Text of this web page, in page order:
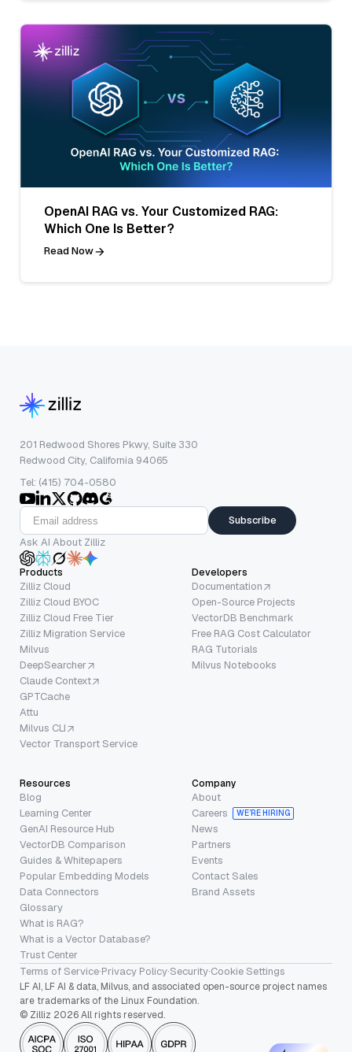
OpenAI RAG vs. Your Customized RAG:
Which One Is Better?
Read Now
201 Redwood Shores Pkwy, Suite 330
Redwood City, California 94065
Tel: (415) 704-0580
Subscribe
Ask AI About Zilliz
Products
Zilliz Cloud
Zilliz Cloud BYOC
Zilliz Cloud Free Tier
Zilliz Migration Service
Milvus
DeepSearcher
Claude Context
GPTCache
Attu
Milvus CLI
Vector Transport Service
Developers
Documentation
Open-Source Projects
VectorDB Benchmark
Free RAG Cost Calculator
RAG Tutorials
Milvus Notebooks
Resources
Blog
Learning Center
GenAI Resource Hub
VectorDB Comparison
Guides & Whitepapers
Popular Embedding Models
Data Connectors
Glossary
What is RAG?
What is a Vector Database?
Trust Center
Company
About
Careers
WE’RE HIRING
News
Partners
Events
Contact Sales
Brand Assets
Terms of Service·Privacy Policy·Security·Cookie Settings
LF AI, LF AI & data, Milvus, and associated open-source project names
are trademarks of the Linux Foundation.
© Zilliz 2026 All rights reserved.